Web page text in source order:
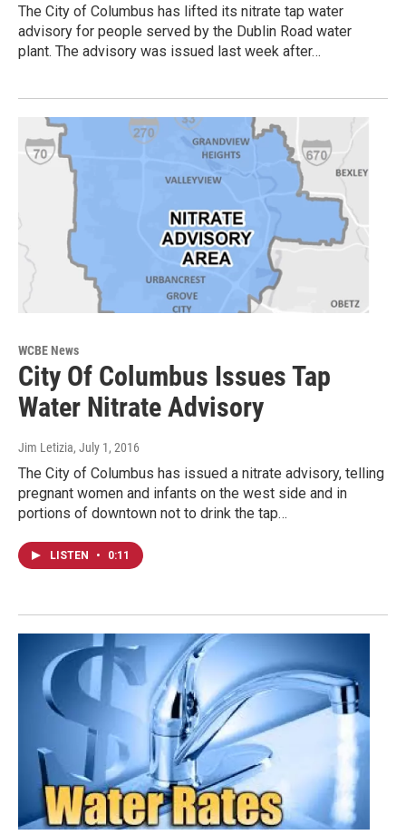
The City of Columbus has lifted its nitrate tap water
advisory for people served by the Dublin Road water
plant. The advisory was issued last week after…
WCBE News
City Of Columbus Issues Tap
Water Nitrate Advisory
Jim Letizia, July 1, 2016
The City of Columbus has issued a nitrate advisory, telling
pregnant women and infants on the west side and in
portions of downtown not to drink the tap…
LISTEN • 0:11